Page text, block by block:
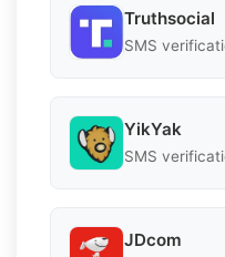
Truthsocial
SMS
YikYak
SMS
JDcom